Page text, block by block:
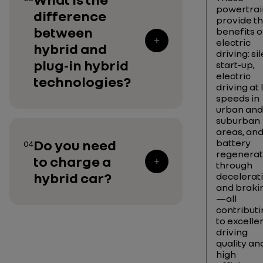
difference
between
hybrid and
plug-in hybrid
technologies?
04Do you need
to charge a
hybrid car?
provide
benefits
electric
driving:
start-up,
electric
driving at
speeds in
urban and
suburban
areas, and
battery
through
and
—all
to
driving
quality
high